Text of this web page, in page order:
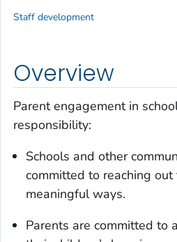
Overview
Parent engagement in
responsibility:
Schools and other
committed to reaching
meaningful ways.
Parents are committed to
Staff development